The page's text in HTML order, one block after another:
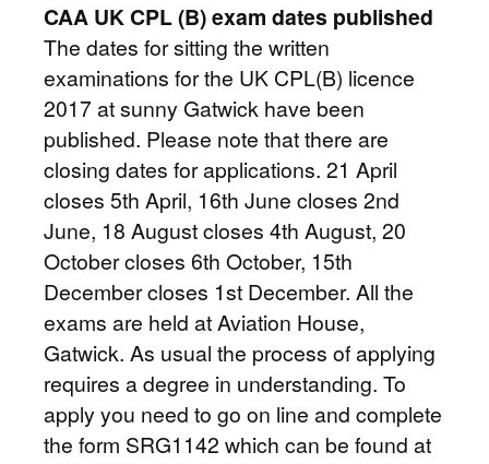
CAA UK CPL (B) exam dates published
The dates for sitting the written
examinations for the UK CPL(B) licence
2017 at sunny Gatwick have been
published. Please note that there are
closing dates for applications. 21 April
closes 5th April, 16th June closes 2nd
June, 18 August closes 4th August, 20
October closes 6th October, 15th
December closes 1st December. All the
exams are held at Aviation House,
Gatwick. As usual the process of applying
requires a degree in understanding. To
apply you need to go on line and complete
the form SRG1142 which can be found at